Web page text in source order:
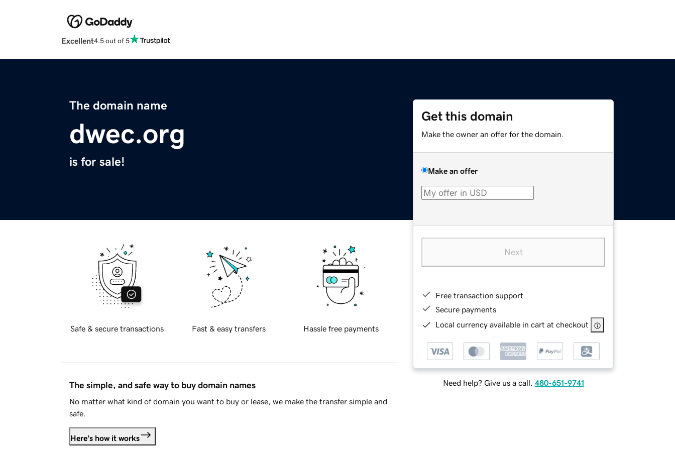
Excellent4.5 out of 5
The domain name
dwec.org
is for sale!
Get this domain
Make the owner an offer for the domain.
Make an offer
Next
Free transaction support
Secure payments
Local currency available in cart at checkout
Need help? Give us a call. 480-651-9741
Safe & secure transactions Fast & easy transfers Hassle free payments
The simple, and safe way to buy domain names
No matter what kind of domain you want to buy or lease, we make the transfer simple and
safe.
Here's how it works